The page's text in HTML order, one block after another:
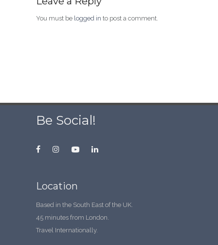
You must be logged in to post a comment.
Be Social!
Location
Based in the South East of the UK.
45 minutes from London.
Travel Internationally.